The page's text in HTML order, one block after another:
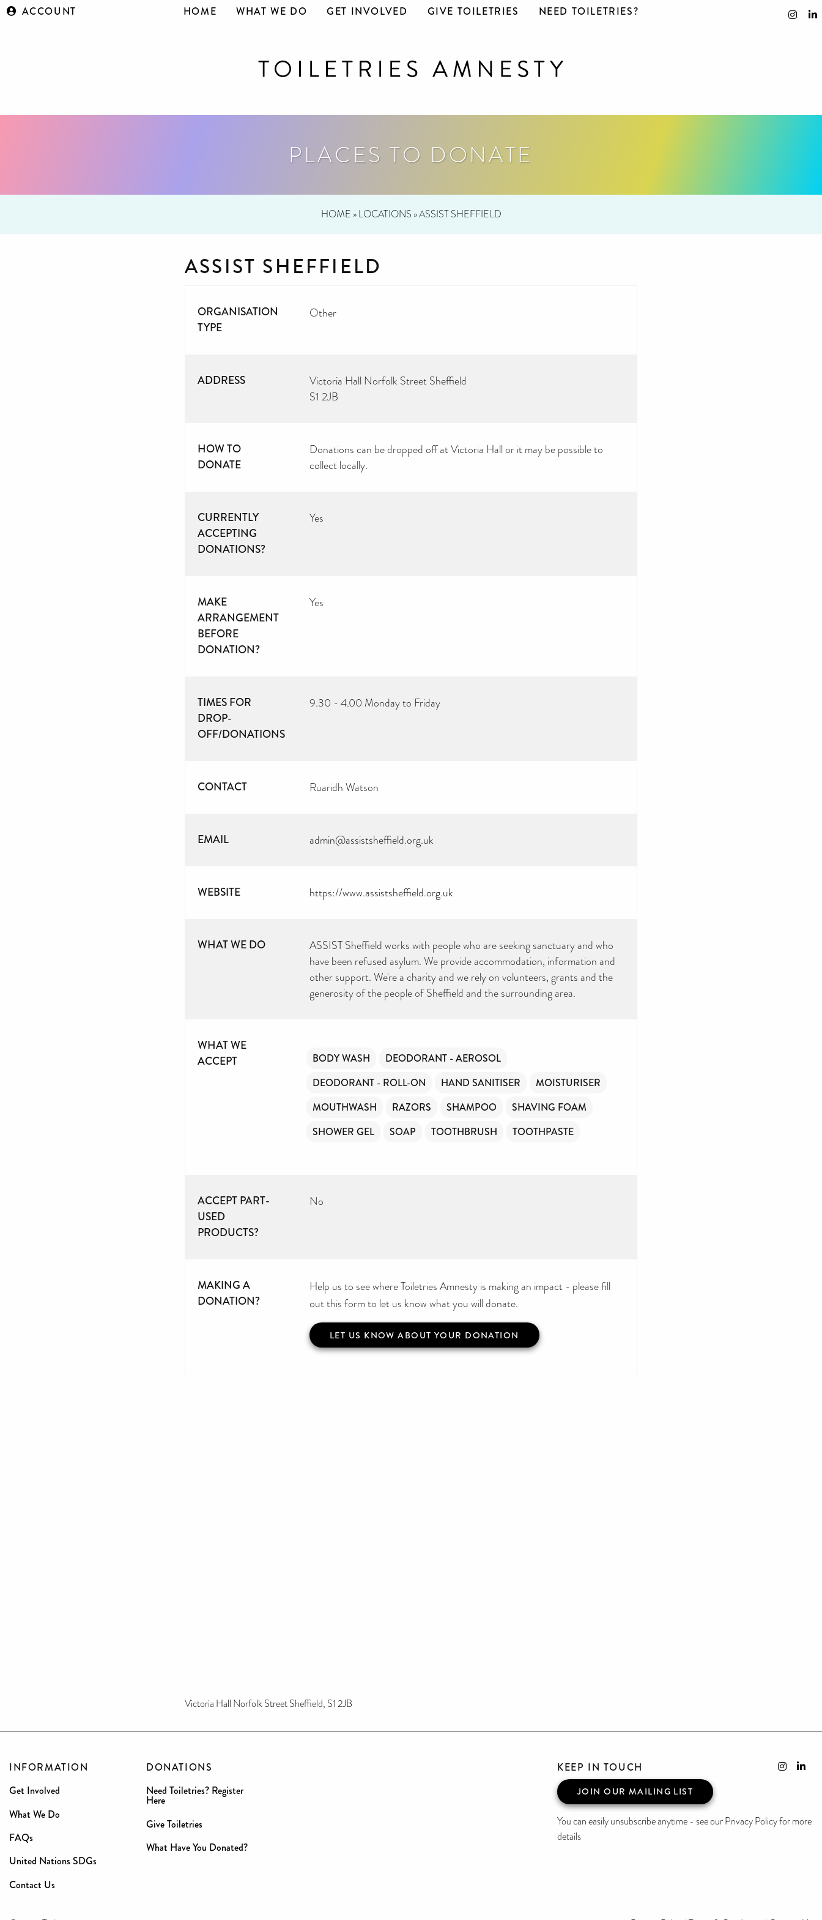
ACCOUNT HOME WHAT WE DO GET INVOLVED GIVE TOILETRIES NEED TOILETRIES?
PLACES TO DONATE
HOME »LOCATIONS »ASSIST SHEFFIELD
ASSIST SHEFFIELD
ORGANISATION
TYPE
Other
ADDRESS
Victoria Hall Norfolk Street Sheffield
S1 2JB
HOW TO
DONATE
Donations can be dropped off at Victoria Hall or it may be possible to
collect locally.
CURRENTLY
ACCEPTING
DONATIONS?
Yes
MAKE
ARRANGEMENT
BEFORE
DONATION?
Yes
TIMES FOR
DROP-
OFF/DONATIONS
9.30 - 4.00 Monday to Friday
CONTACT Ruaridh Watson
EMAIL admin@assistsheffield.org.uk
WEBSITE https://www.assistsheffield.org.uk
WHAT WE DO
ASSIST Sheffield works with people who are seeking sanctuary and who
have been refused asylum. We provide accommodation, information and
other support. We're a charity and we rely on volunteers, grants and the
generosity of the people of Sheffield and the surrounding area.
WHAT WE
ACCEPT
BODY WASH
DEODORANT - AEROSOL
DEODORANT - ROLL-ON
HAND SANITISER
MOISTURISER
MOUTHWASH
RAZORS SHAMPOO
SHAVING FOAM
SHOWER GEL
SOAP TOOTHBRUSH TOOTHPASTE
ACCEPT PART-
USED
PRODUCTS?
No
MAKING A
DONATION?
Help us to see where Toiletries Amnesty is making an impact - please fill
out this form to let us know what you will donate.
LET US KNOW ABOUT YOUR DONATION
Victoria Hall Norfolk Street Sheffield, S1 2JB
INFORMATION
Get Involved
What We Do
FAQs
United Nations SDGs
Contact Us
DONATIONS
Need Toiletries? Register
Here
Give Toiletries
What Have You Donated?
KEEP IN TOUCH
JOIN OUR MAILING LIST
You can easily unsubscribe anytime - see our Privacy Policy for more
details
FREE TO USE?
We don’t charge organisations to list on our directory – toiletries and
hygiene products are an essential daily need and we aim to provide
free access to toiletries to as many people as we can.
Toiletries Amnesty is self-funded. We don’t receive any government
funding or subsidies, but continue to support millions of people
every year.
can.